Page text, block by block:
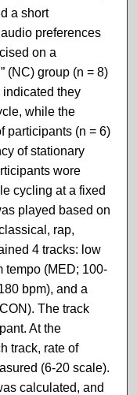
a short
preferences
on a
(NC) group (n = 8)
they
while the
participants (n = 6)
of stationary
wore
cycling at a fixed
played based on
rap,
4 tracks: low
tempo (MED; 100-
bpm), and a
The track
At the
track, rate of
(6-20 scale).
calculated, and